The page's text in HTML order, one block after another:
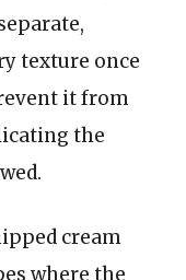
texture once
it from
the
cream
where the